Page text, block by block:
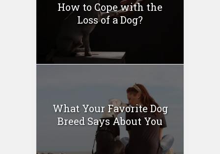
How to Cope with the
Loss of a Dog?
What Your Favorite Dog
Breed Says About You